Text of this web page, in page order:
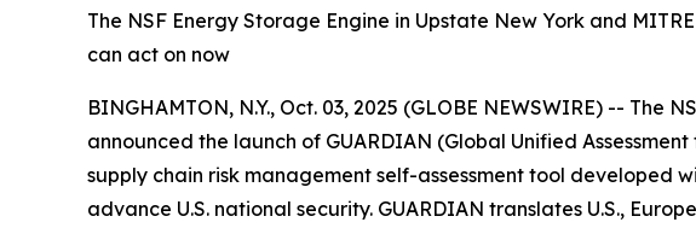
The NSF Energy Storage Engine in Upstate New York and
can act on now
BINGHAMTON, N.Y., Oct. 03, 2025 (GLOBE NEWSWIRE) -- The
announced the launch of GUARDIAN (Global Unified
supply chain risk management self-assessment tool developed
advance U.S. national security. GUARDIAN translates U.S.,